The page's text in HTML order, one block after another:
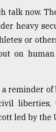
talk now.
heavy
or
on
a reminder
liberties,
led by the